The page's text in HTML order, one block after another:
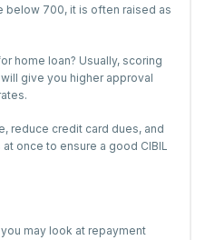
below 700, it is often raised as
home loan? Usually, scoring
give you higher approval
reduce credit card dues, and
once to ensure a good CIBIL
may look at repayment